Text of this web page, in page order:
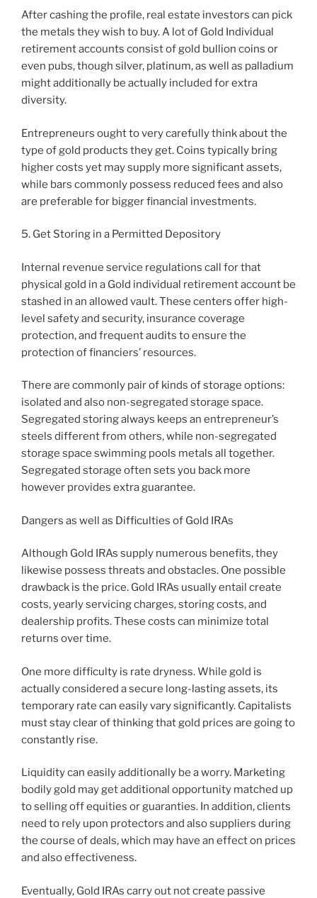
After cashing the profile, real estate investors can pick
the metals they wish to buy. A lot of Gold Individual
retirement accounts consist of gold bullion coins or
even pubs, though silver, platinum, as well as palladium
might additionally be actually included for extra
diversity.
Entrepreneurs ought to very carefully think about the
type of gold products they get. Coins typically bring
higher costs yet may supply more significant assets,
while bars commonly possess reduced fees and also
are preferable for bigger financial investments.
5. Get Storing in a Permitted Depository
Internal revenue service regulations call for that
physical gold in a Gold individual retirement account be
stashed in an allowed vault. These centers offer high-
level safety and security, insurance coverage
protection, and frequent audits to ensure the
protection of financiers’ resources.
There are commonly pair of kinds of storage options:
isolated and also non-segregated storage space.
Segregated storing always keeps an entrepreneur’s
steels different from others, while non-segregated
storage space swimming pools metals all together.
Segregated storage often sets you back more
however provides extra guarantee.
Dangers as well as Difficulties of Gold IRAs
Although Gold IRAs supply numerous benefits, they
likewise possess threats and obstacles. One possible
drawback is the price. Gold IRAs usually entail create
costs, yearly servicing charges, storing costs, and
dealership profits. These costs can minimize total
returns over time.
One more difficulty is rate dryness. While gold is
actually considered a secure long-lasting assets, its
temporary rate can easily vary significantly. Capitalists
must stay clear of thinking that gold prices are going to
constantly rise.
Liquidity can easily additionally be a worry. Marketing
bodily gold may get additional opportunity matched up
to selling off equities or guaranties. In addition, clients
need to rely upon protectors and also suppliers during
the course of deals, which may have an effect on prices
and also effectiveness.
Eventually, Gold IRAs carry out not create passive